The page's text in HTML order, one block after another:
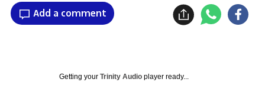
Add a comment
Getting your Trinity Audioplayer ready...